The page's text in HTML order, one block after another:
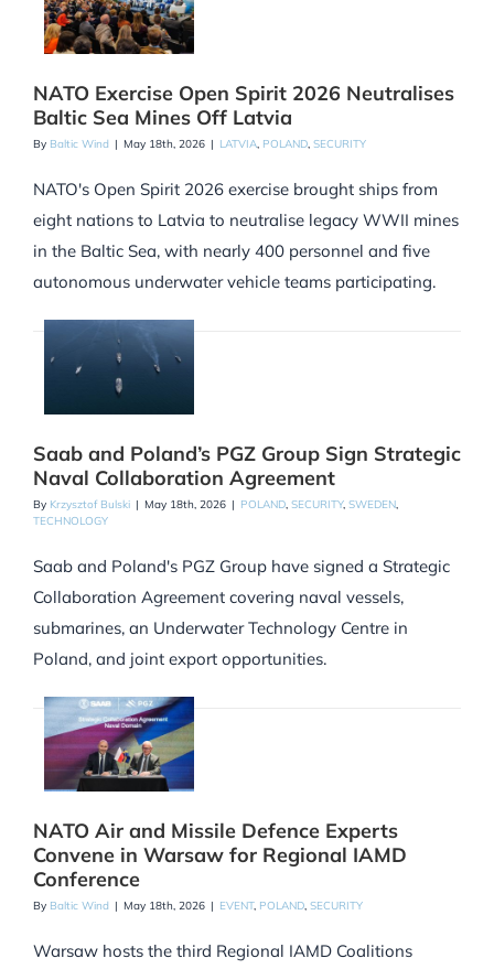
NATO Exercise Open Spirit 2026 Neutralises
Baltic Sea Mines Off Latvia
By Baltic Wind | May 18th, 2026 | LATVIA, POLAND, SECURITY
NATO's Open Spirit 2026 exercise brought ships from
eight nations to Latvia to neutralise legacy WWII mines
in the Baltic Sea, with nearly 400 personnel and five
autonomous underwater vehicle teams participating.
Saab and Poland’s PGZ Group Sign Strategic
Naval Collaboration Agreement
By Krzysztof Bulski | May 18th, 2026 | POLAND, SECURITY, SWEDEN,
TECHNOLOGY
Saab and Poland's PGZ Group have signed a Strategic
Collaboration Agreement covering naval vessels,
submarines, an Underwater Technology Centre in
Poland, and joint export opportunities.
NATO Air and Missile Defence Experts
Convene in Warsaw for Regional IAMD
Conference
By Baltic Wind | May 18th, 2026 | EVENT, POLAND, SECURITY
Warsaw hosts the third Regional IAMD Coalitions